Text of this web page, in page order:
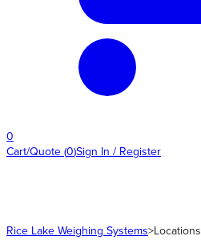
0
Cart/Quote (0)Sign In / Register
Rice Lake Weighing Systems>Locations